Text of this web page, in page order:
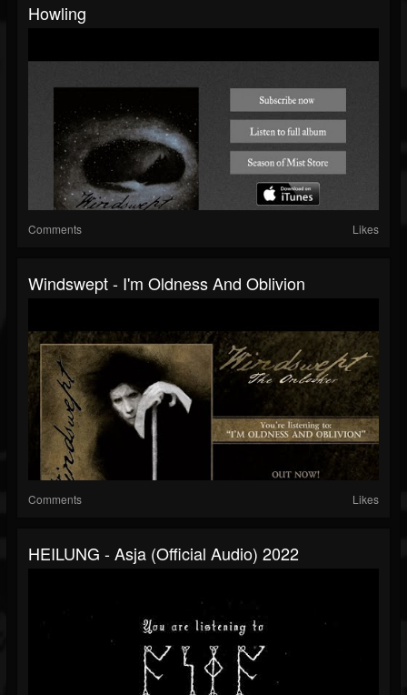
Howling
Comments Likes
Windswept - I'm Oldness And Oblivion
Comments Likes
HEILUNG - Asja (official Audio) 2022